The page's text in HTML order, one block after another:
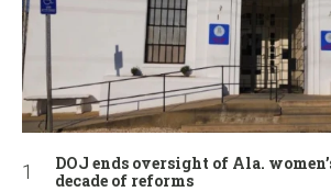
DOJ ends oversight of Ala.
decade of reforms